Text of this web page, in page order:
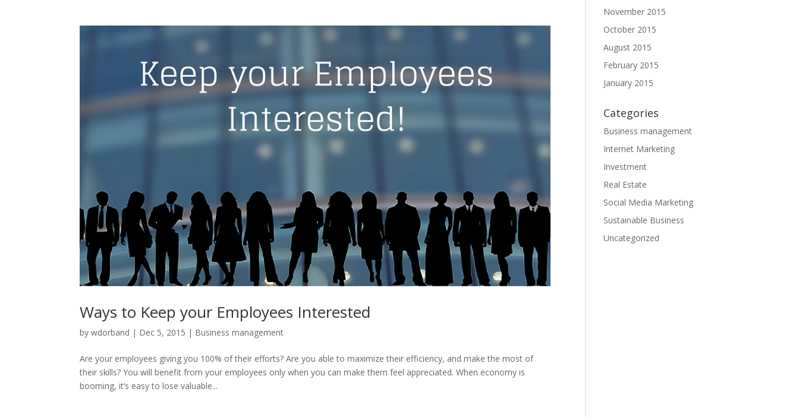
Ways to Keep your Employees Interested
bywdorband | Dec 5, 2015 | Business management
Are your employees giving you 100% of their efforts? Are you able to maximize their efficiency, and make the most of
their skills? You will benefit from your employees only when you can make them feel appreciated. When economy is
booming, it’s easy to lose valuable...
November 2015
October 2015
August 2015
February 2015
January 2015
Categories
Business management
Internet Marketing
Investment
Real Estate
Social Media Marketing
Sustainable Business
Uncategorized